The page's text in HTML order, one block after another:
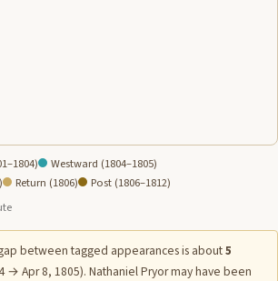
Westward (1804–1805)
Return (1806)
Post (1806–1812)
between tagged appearances is about5
→ Apr 8, 1805). Nathaniel Pryor may have been